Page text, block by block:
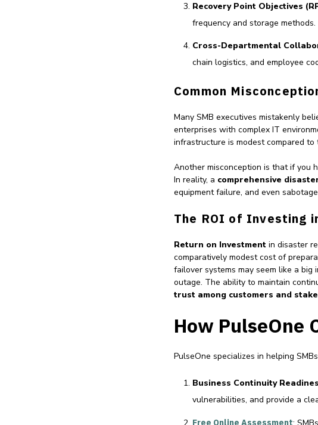
Recovery Point Objectives
frequency and storage methods.
Cross-Departmental
chain logistics, and employee
Common
Many SMB executives mistakenly
enterprises with complex IT
infrastructure is modest compared to
Another misconception is that if you
In reality, a comprehensive
equipment failure, and even
The ROI of Investing
Return on Investment in disaster
comparatively modest cost of
failover systems may seem like a
outage. The ability to maintain
trust among customers and
How PulseOne
PulseOne specializes in helping
Business Continuity
vulnerabilities, and provide a
Free Online Assessment